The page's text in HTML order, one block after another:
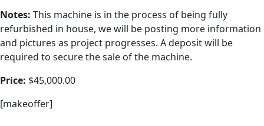
Notes: This machine is in the process of being fully
refurbished in house, we will be posting more information
and pictures as project progresses. A deposit will be
required to secure the sale of the machine.
Price: $45,000.00
[makeoffer]